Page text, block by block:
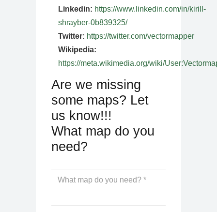
Linkedin: https://www.linkedin.com/in/kirill-
shrayber-0b839325/
Twitter: https://twitter.com/vectormapper
Wikipedia:
https://meta.wikimedia.org/wiki/
Are we missing
some maps? Let
us know!!!
What map do you
need?